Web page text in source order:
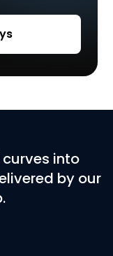
into
by our